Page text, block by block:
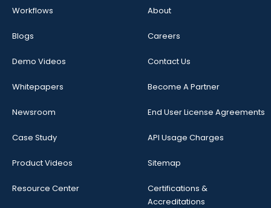
Workflows
Blogs
Demo Videos
Whitepapers
Newsroom
Case Study
Product Videos
Resource Center
About
Careers
Contact Us
Become A Partner
End User License Agreements
API Usage Charges
Sitemap
Certifications &
Accreditations